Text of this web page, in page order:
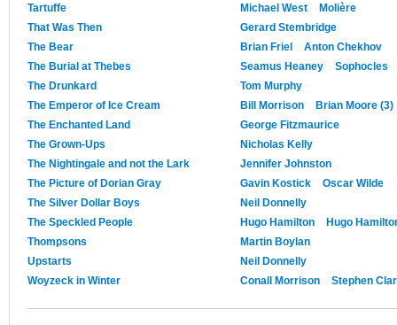
Tartuffe
Michael West
Molière
That Was Then
Gerard Stembridge
The Bear
Brian Friel
Anton Chekhov
The Burial at Thebes
Seamus Heaney
Sophocles
The Drunkard
Tom Murphy
The Emperor of Ice Cream
Bill Morrison
Brian Moore (3)
The Enchanted Land
George Fitzmaurice
The Grown-Ups
Nicholas Kelly
The Nightingale and not the Lark
Jennifer Johnston
The Picture of Dorian Gray
Gavin Kostick
Oscar Wilde
The Silver Dollar Boys
Neil Donnelly
The Speckled People
Hugo Hamilton
Hugo
Thompsons
Martin Boylan
Upstarts
Neil Donnelly
Woyzeck in Winter
Conall Morrison Stephen